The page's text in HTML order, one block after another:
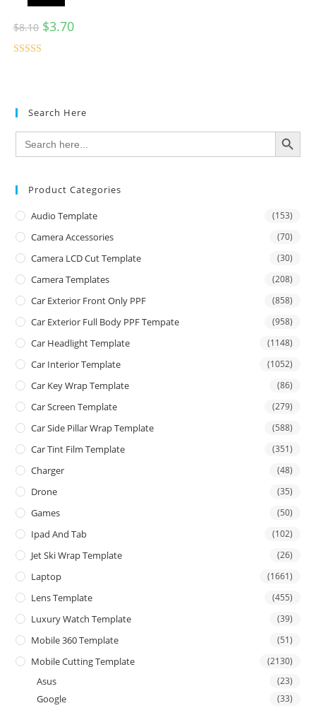
$8.10 $3.70
Search Here
Search
for:
SEARCH BUTTON
Product Categories
Audio Template (153)
Camera Accessories (70)
Camera LCD Cut Template (30)
Camera Templates (208)
Car Exterior Front Only PPF (858)
Car Exterior Full Body PPF Tempate (958)
Car Headlight Template (1148)
Car Interior Template (1052)
Car Key Wrap Template (86)
Car Screen Template (279)
Car Side Pillar Wrap Template (588)
Car Tint Film Template (351)
Charger (48)
Drone (35)
Games (50)
Ipad And Tab (102)
Jet Ski Wrap Template (26)
Laptop (1661)
Lens Template (455)
Luxury Watch Template (39)
Mobile 360 Template (51)
Mobile Cutting Template (2130)
Asus (23)
Google (33)